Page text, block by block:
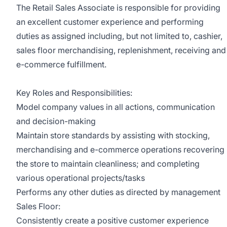
The Retail Sales Associate is responsible for providing
an excellent customer experience and performing
duties as assigned including, but not limited to, cashier,
sales floor merchandising, replenishment, receiving and
e-commerce fulfillment.
Key Roles and Responsibilities:
Model company values in all actions, communication
and decision-making
Maintain store standards by assisting with stocking,
merchandising and e-commerce operations recovering
the store to maintain cleanliness; and completing
various operational projects/tasks
Performs any other duties as directed by management
Sales Floor:
Consistently create a positive customer experience